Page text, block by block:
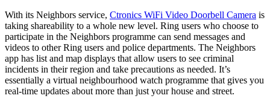
With its Neighbors service, Ctronics WiFi Video Doorbell Camera is
taking shareability to a whole new level. Ring users who choose to
participate in the Neighbors programme can send messages and
videos to other Ring users and police departments. The Neighbors
app has list and map displays that allow users to see criminal
incidents in their region and take precautions as needed. It’s
essentially a virtual neighbourhood watch programme that gives you
real-time updates about more than just your house and street.